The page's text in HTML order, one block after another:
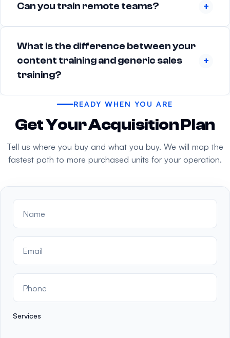
Can you train remote teams?
What is the difference between your
content training and generic sales
training?
READY WHEN YOU ARE
Get Your Acquisition Plan
Tell us where you buy and what you buy. We will map the
fastest path to more purchased units for your operation.
Services